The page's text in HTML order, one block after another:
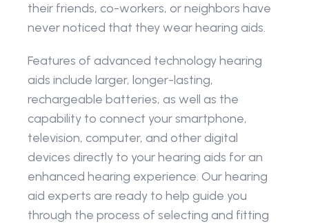
their friends, co-workers, or neighbors have
never noticed that they wear hearing aids.
Features of advanced technology hearing
aids include larger, longer-lasting,
rechargeable batteries, as well as the
capability to connect your smartphone,
television, computer, and other digital
devices directly to your hearing aids for an
enhanced hearing experience. Our hearing
aid experts are ready to help guide you
through the process of selecting and fitting